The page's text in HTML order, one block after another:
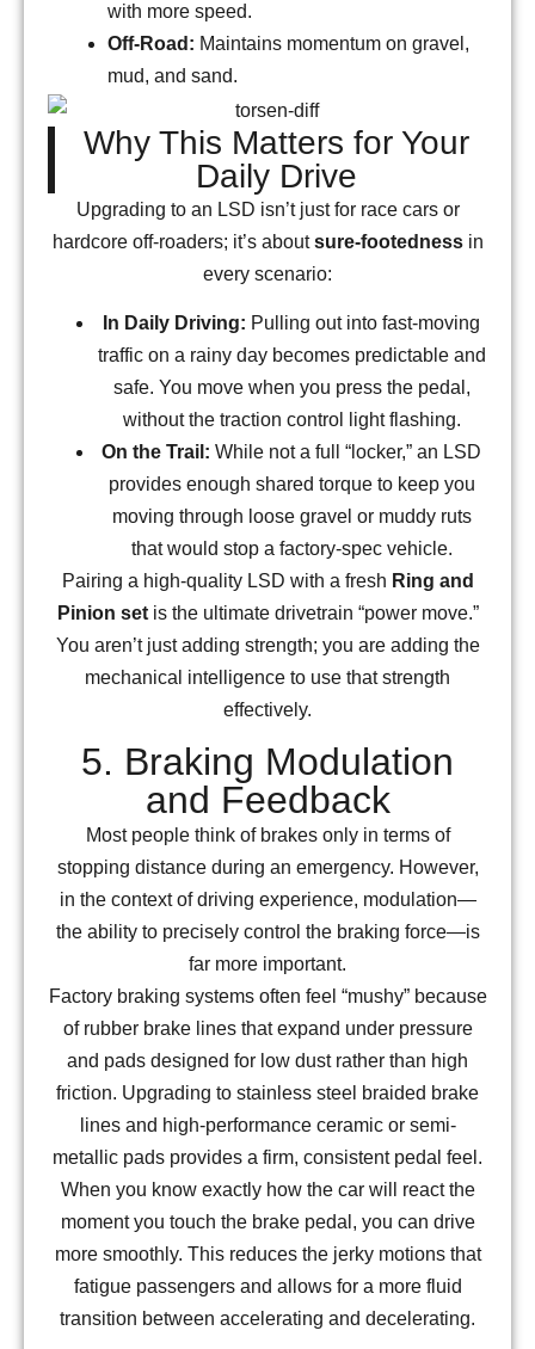
with more speed.
Off-Road: Maintains momentum on gravel,
mud, and sand.
Why This Matters for Your
Daily Drive
Upgrading to an LSD isn’t just for race cars or
hardcore off-roaders; it’s aboutsure-footednessin
every scenario:
In Daily Driving: Pulling out into fast-moving
traffic on a rainy day becomes predictable and
safe. You move when you press the pedal,
without the traction control light flashing.
On the Trail: While not a full “locker,” an LSD
provides enough shared torque to keep you
moving through loose gravel or muddy ruts
that would stop a factory-spec vehicle.
Pairing a high-quality LSD with a fresh Ring and
Pinion setis the ultimate drivetrain “power move.”
You aren’t just adding strength; you are adding the
mechanical intelligence to use that strength
effectively.
5. Braking Modulation
and Feedback
Most people think of brakes only in terms of
stopping distance during an emergency. However,
in the context of driving experience, modulation—
the ability to precisely control the braking force—is
far more important.
Factory braking systems often feel “mushy” because
of rubber brake lines that expand under pressure
and pads designed for low dust rather than high
friction. Upgrading to stainless steel braided brake
lines and high-performance ceramic or semi-
metallic pads provides a firm, consistent pedal feel.
When you know exactly how the car will react the
moment you touch the brake pedal, you can drive
more smoothly. This reduces the jerky motions that
fatigue passengers and allows for a more fluid
transition between accelerating and decelerating.